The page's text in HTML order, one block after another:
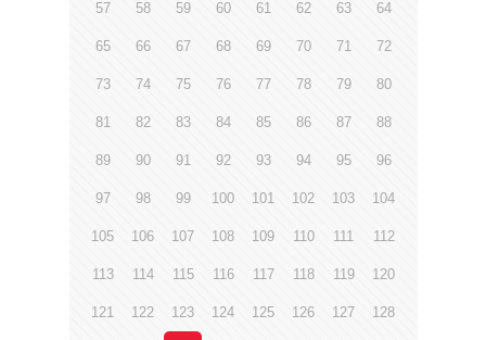
57 58 59 60 61 62 63 64
65 66 67 68 69 70 71 72
73 74 75 76 77 78 79 80
81 82 83 84 85 86 87 88
89 90 91 92 93 94 95 96
97 98 99 100 101 102 103 104
105 106 107 108 109 110 111 112
113 114 115 116 117 118 119 120
121 122 123 124 125 126 127 128